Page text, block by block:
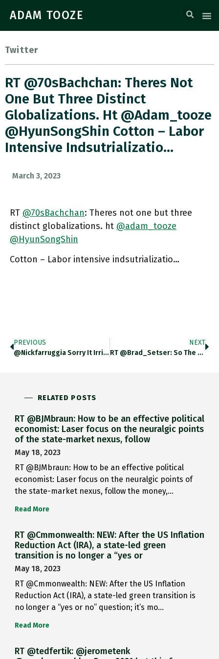
ADAM TOOZE
Twitter
RT @70sBachchan: Theres Not
One But Three Distinct
Globalizations. Ht @adam_tooze
@HyunSongShin Cotton – Labor
Intensive Indsutrializatio…
March 3, 2023
RT @70sBachchan: Theres not one but three
distinct globalizations. ht @adam_tooze
@HyunSongShin
Cotton – Labor intensive indsutrializatio…
PREVIOUS
@nickfarruggia Sorry It Irritated You Nick But Im Puzzled, This Is Precisely The Question I Asked In The Latest Op-Ed
NEXT
RT @Brad_Setser: So The Funding Crunch That Many Feared In The Pandemic Is More Or Less Happening Now — Chinese
RELATED POSTS
RT @BJMbraun: How to be an effective political
economist: Laser focus on the neuralgic points
of the state-market nexus, follow
May 18, 2023
RT @BJMbraun: How to be an effective political
economist: Laser focus on the neuralgic points of
the state-market nexus, follow the money,…
Read More
RT @Cmmonwealth: NEW: After the US Inflation
Reduction Act (IRA), a state-led green
transition is no longer a “yes or
May 18, 2023
RT @Cmmonwealth: NEW: After the US Inflation
Reduction Act (IRA), a state-led green transition is
no longer a “yes or no” question; it’s mo…
Read More
RT @tedfertik: @jerometenk